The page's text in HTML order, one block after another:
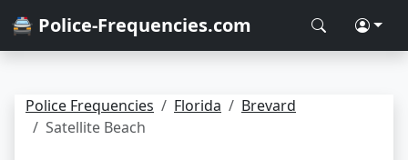
🚔 Police-Frequencies.com
Police Frequencies Florida
Brevard
Satellite Beach